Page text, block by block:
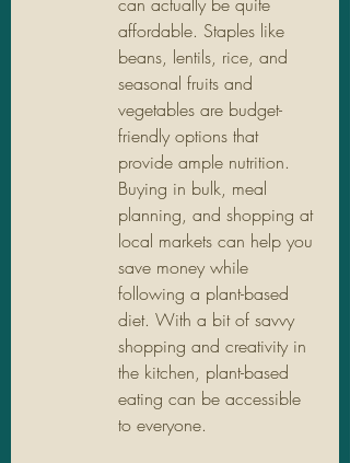
affordable. Staples like
beans, lentils, rice, and
seasonal fruits and
vegetables are budget-
friendly options that
provide ample nutrition.
Buying in bulk, meal
planning, and shopping at
local markets can help you
save money while
following a plant-based
diet. With a bit of savvy
shopping and creativity in
the kitchen, plant-based
eating can be accessible
to everyone.